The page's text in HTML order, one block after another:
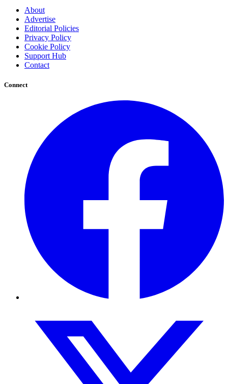
About
Advertise
Editorial Policies
Privacy Policy
Cookie Policy
Support Hub
Contact
Connect